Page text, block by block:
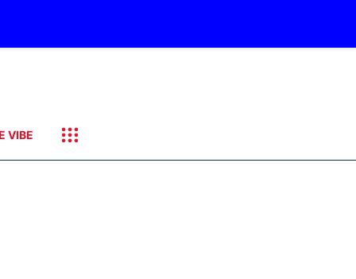
VIBE